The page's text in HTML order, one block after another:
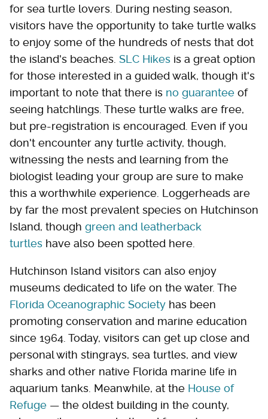
for sea turtle lovers. During nesting season,
visitors have the opportunity to take turtle walks
to enjoy some of the hundreds of nests that dot
the island's beaches. SLC Hikes is a great option
for those interested in a guided walk, though it's
important to note that there is no guarantee of
seeing hatchlings. These turtle walks are free,
but pre-registration is encouraged. Even if you
don't encounter any turtle activity, though,
witnessing the nests and learning from the
biologist leading your group are sure to make
this a worthwhile experience. Loggerheads are
by far the most prevalent species on Hutchinson
Island, though green and leatherback
turtles have also been spotted here.
Hutchinson Island visitors can also enjoy
museums dedicated to life on the water. The
Florida Oceanographic Society has been
promoting conservation and marine education
since 1964. Today, visitors can get up close and
personal with stingrays, sea turtles, and view
sharks and other native Florida marine life in
aquarium tanks. Meanwhile, at the House of
Refuge — the oldest building in the county,